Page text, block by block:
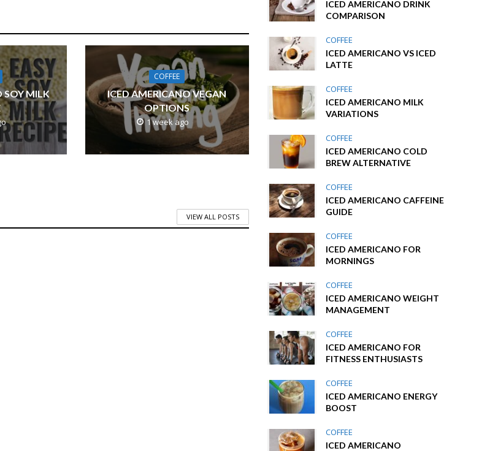
SOY MILK
COFFEE
ICED AMERICANO VEGAN
OPTIONS
1 week ago
VIEW ALL POSTS
ICED AMERICANO DRINK
COMPARISON
COFFEE
ICED AMERICANO VS ICED
LATTE
COFFEE
ICED AMERICANO MILK
VARIATIONS
COFFEE
ICED AMERICANO COLD
BREW ALTERNATIVE
COFFEE
ICED AMERICANO CAFFEINE
GUIDE
COFFEE
ICED AMERICANO FOR
MORNINGS
COFFEE
ICED AMERICANO WEIGHT
MANAGEMENT
COFFEE
ICED AMERICANO FOR
FITNESS ENTHUSIASTS
COFFEE
ICED AMERICANO ENERGY
BOOST
COFFEE
ICED AMERICANO